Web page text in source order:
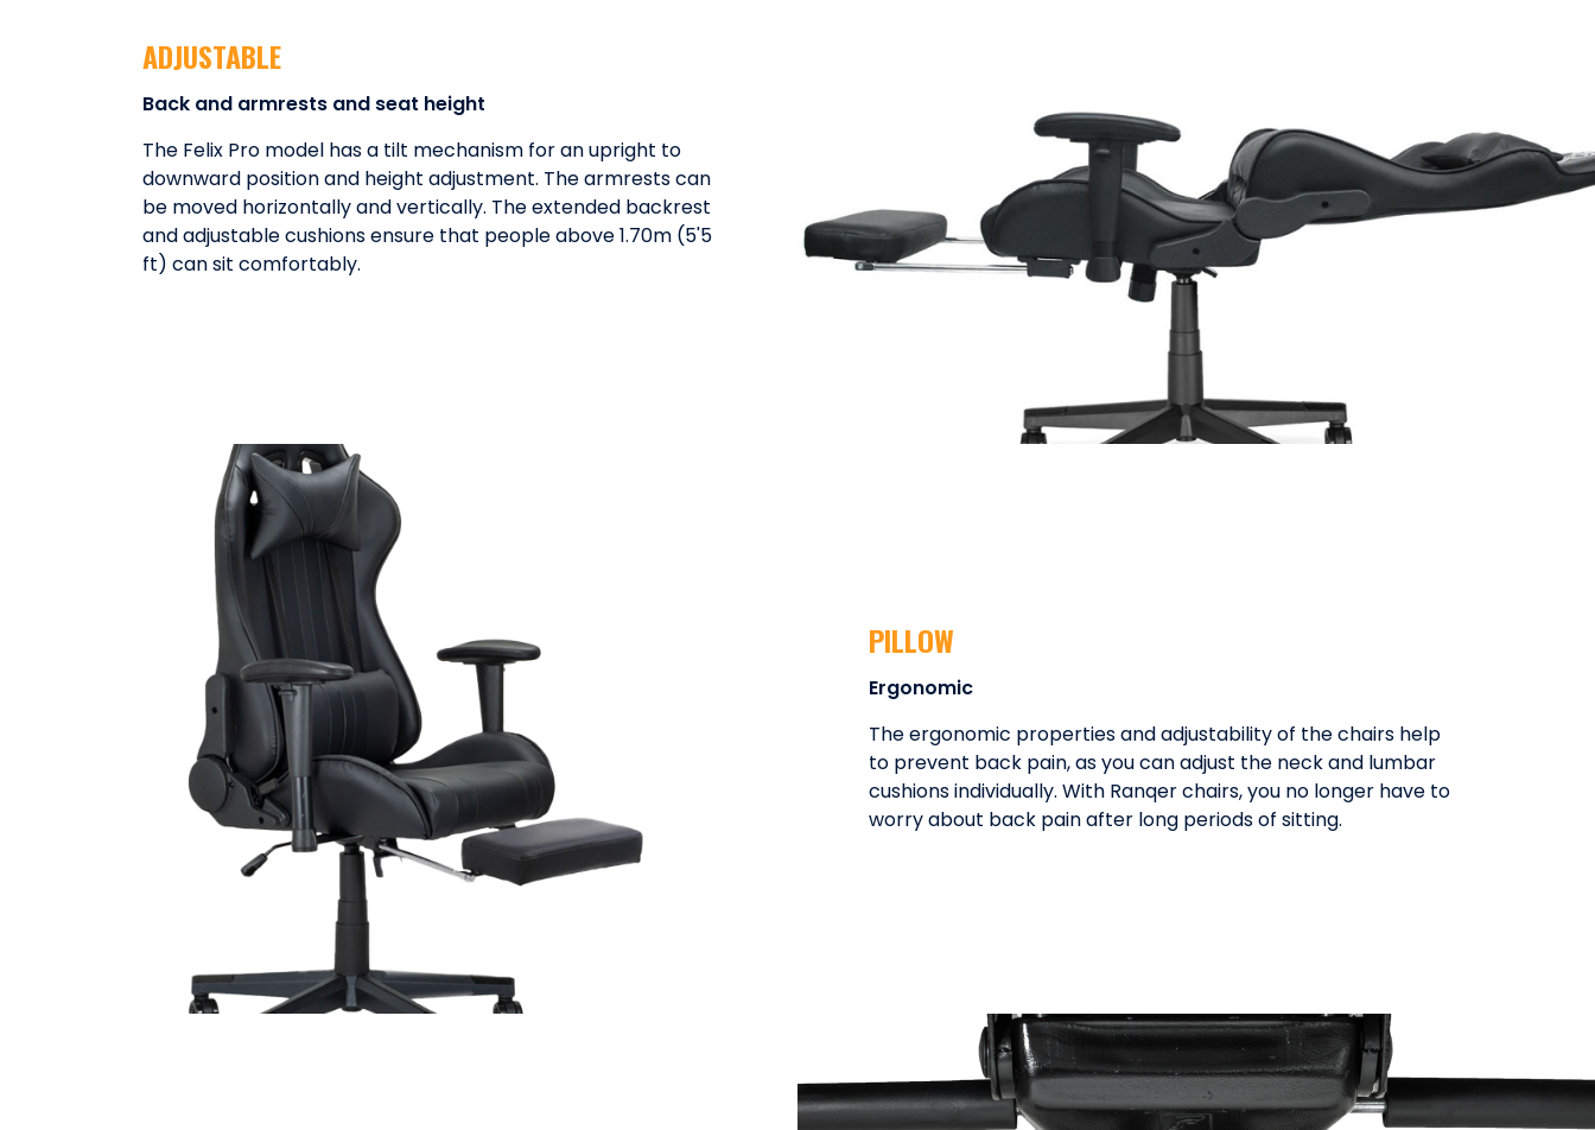
ADJUSTABLE
Back and armrests and seat height
The Felix Pro model has a tilt mechanism for an upright to
downward position and height adjustment. The armrests can
be moved horizontally and vertically. The extended backrest
and adjustable cushions ensure that people above 1.70m (5'5
ft) can sit comfortably.
PILLOW
Ergonomic
The ergonomic properties and adjustability of the chairs help
to prevent back pain, as you can adjust the neck and lumbar
cushions individually. With Ranqer chairs, you no longer have to
worry about back pain after long periods of sitting.